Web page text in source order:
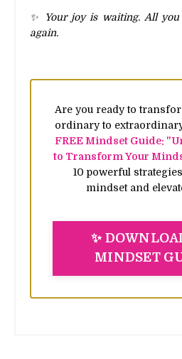
✨ Your joy is waiting. All
again.
Are you ready to
ordinary to
FREE Mindset Guide:
to Transform Your
10 powerful
mindset and
✨
MINDSET